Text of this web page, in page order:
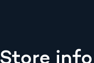
Store info